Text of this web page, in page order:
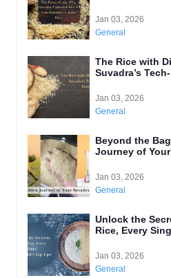
Jan 03, 2026
General
The Rice with
Suvadra’s
Jan 03, 2026
General
Beyond the
Journey of
Jan 03, 2026
General
Unlock the
Rice, Every
Jan 03, 2026
General